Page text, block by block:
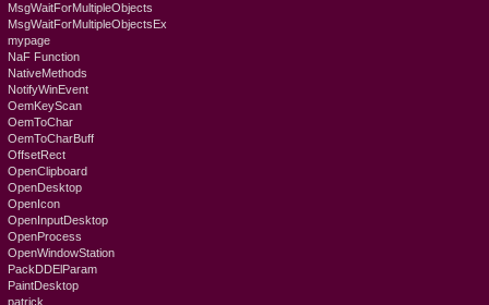
MsgWaitForMultipleObjects
MsgWaitForMultipleObjectsEx
mypage
NaF Function
NativeMethods
NotifyWinEvent
OemKeyScan
OemToChar
OemToCharBuff
OffsetRect
OpenClipboard
OpenDesktop
OpenIcon
OpenInputDesktop
OpenProcess
OpenWindowStation
PackDDElParam
PaintDesktop
patrick